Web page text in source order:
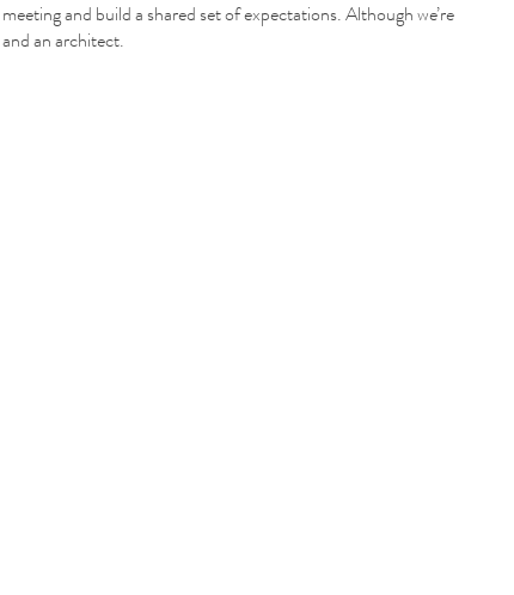
and build a shared set of expectations. Although we’re
an architect.